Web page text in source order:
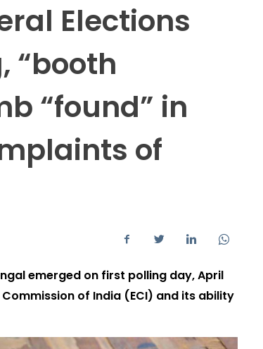
Elections
“booth
“found” in
of
emerged on first polling day, April
of India (ECI) and its ability